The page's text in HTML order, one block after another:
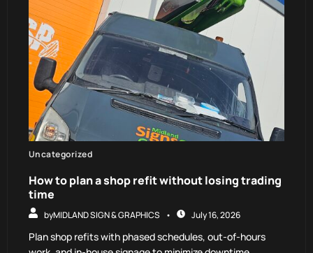
Uncategorized
How to plan a shop refit without losing trading
time
byMIDLAND SIGN & GRAPHICS July 16, 2026
Plan shop refits with phased schedules, out-of-hours